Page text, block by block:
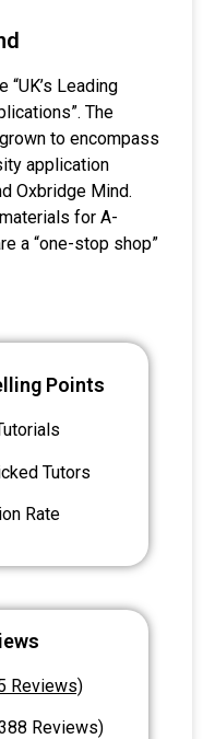
Leading
The
to encompass
application
Oxbridge Mind.
for A-
a “one-stop shop”
Points
Tutors
Rate
Reviews)
Reviews)